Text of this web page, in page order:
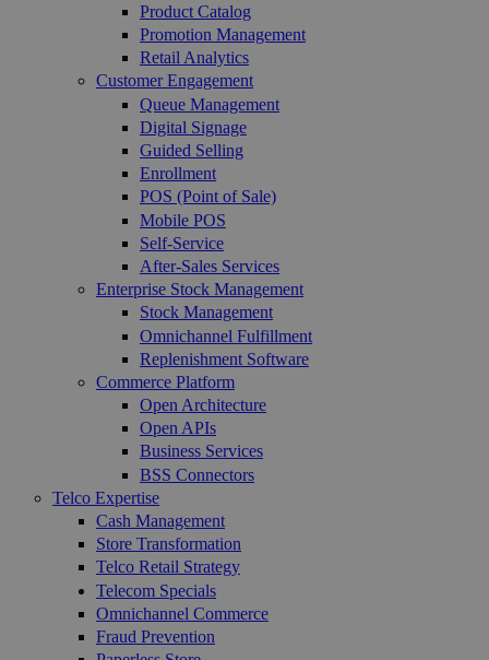
Product Catalog
Promotion Management
Retail Analytics
Customer Engagement
Queue Management
Digital Signage
Guided Selling
Enrollment
POS (Point of Sale)
Mobile POS
Self-Service
After-Sales Services
Enterprise Stock Management
Stock Management
Omnichannel Fulfillment
Replenishment Software
Commerce Platform
Open Architecture
Open APIs
Business Services
BSS Connectors
Telco Expertise
Cash Management
Store Transformation
Telco Retail Strategy
Telecom Specials
Omnichannel Commerce
Fraud Prevention